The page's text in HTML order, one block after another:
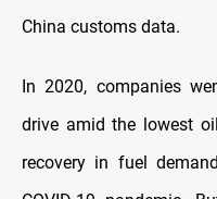
China customs data.
In 2020, companies
drive amid the lowest
recovery in fuel